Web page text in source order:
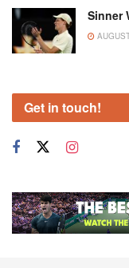
Sinner
Get in touch!